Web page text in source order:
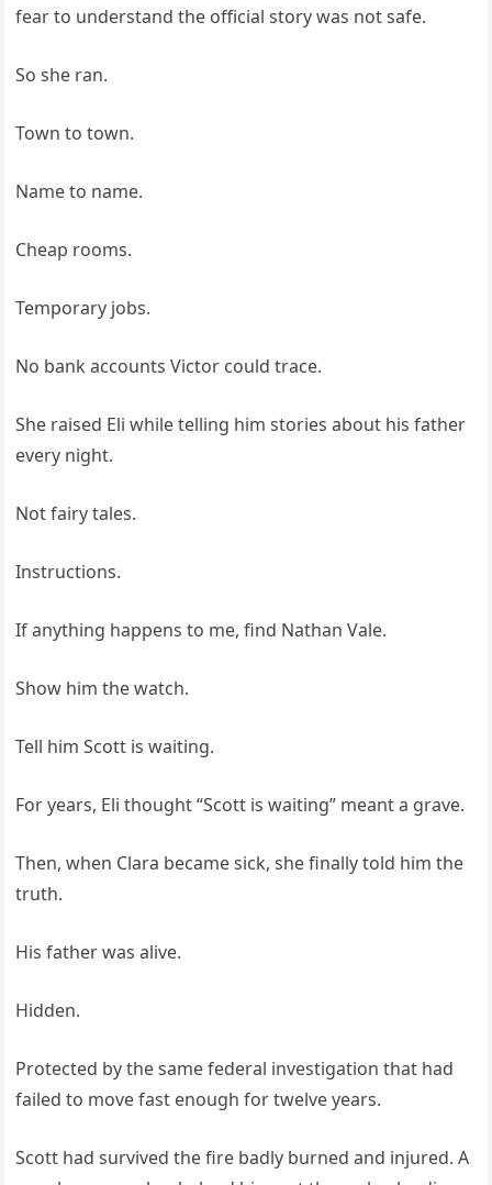
fear to understand the official story was not safe.
So she ran.
Town to town.
Name to name.
Cheap rooms.
Temporary jobs.
No bank accounts Victor could trace.
She raised Eli while telling him stories about his father
every night.
Not fairy tales.
Instructions.
If anything happens to me, find Nathan Vale.
Show him the watch.
Tell him Scott is waiting.
For years, Eli thought “Scott is waiting” meant a grave.
Then, when Clara became sick, she finally told him the
truth.
His father was alive.
Hidden.
Protected by the same federal investigation that had
failed to move fast enough for twelve years.
Scott had survived the fire badly burned and injured. A